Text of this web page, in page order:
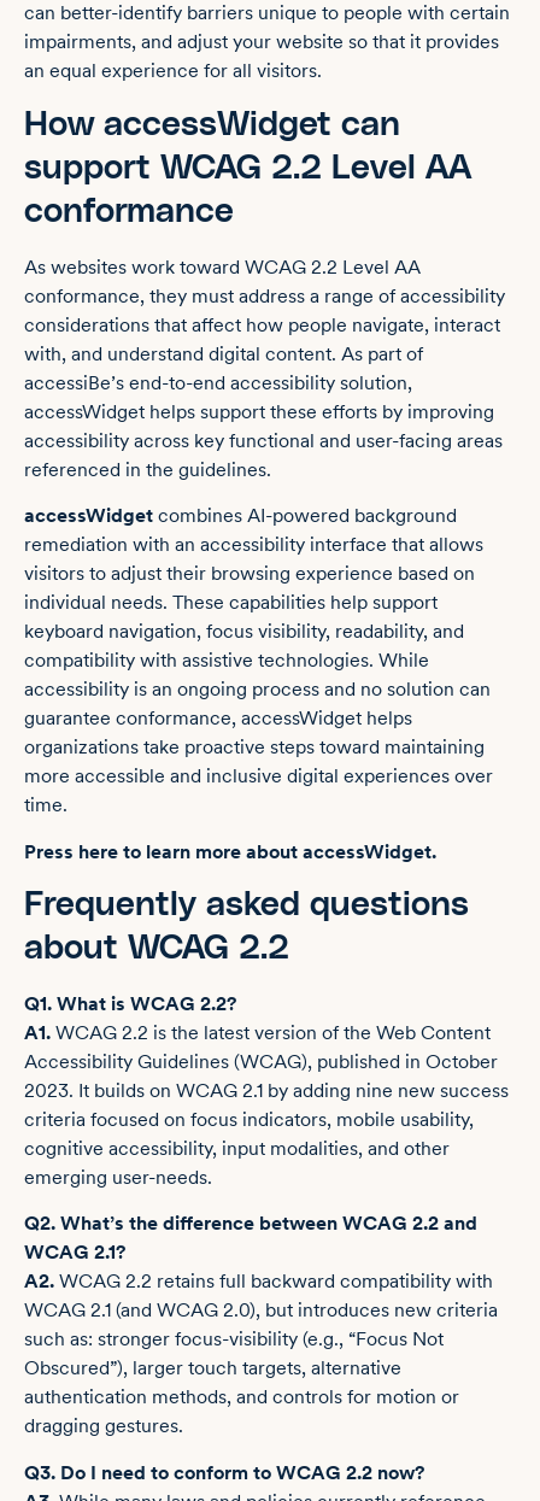
can better-identify barriers unique to people with certain
impairments, and adjust your website so that it provides
an equal experience for all visitors.
How accessWidget can
support WCAG 2.2 Level AA
conformance
As websites work toward WCAG 2.2 Level AA
conformance, they must address a range of accessibility
considerations that affect how people navigate, interact
with, and understand digital content. As part of
accessiBe’s end-to-end accessibility solution,
accessWidget helps support these efforts by improving
accessibility across key functional and user-facing areas
referenced in the guidelines.
accessWidget combines AI-powered background
remediation with an accessibility interface that allows
visitors to adjust their browsing experience based on
individual needs. These capabilities help support
keyboard navigation, focus visibility, readability, and
compatibility with assistive technologies. While
accessibility is an ongoing process and no solution can
guarantee conformance, accessWidget helps
organizations take proactive steps toward maintaining
more accessible and inclusive digital experiences over
time.
Press here to learn more about accessWidget.
Frequently asked questions
about WCAG 2.2
Q1. What is WCAG 2.2?
A1. WCAG 2.2 is the latest version of the Web Content
Accessibility Guidelines (WCAG), published in October
2023. It builds on WCAG 2.1 by adding nine new success
criteria focused on focus indicators, mobile usability,
cognitive accessibility, input modalities, and other
emerging user-needs.
Q2. What’s the difference between WCAG 2.2 and
WCAG 2.1?
A2. WCAG 2.2 retains full backward compatibility with
WCAG 2.1 (and WCAG 2.0), but introduces new criteria
such as: stronger focus-visibility (e.g., “Focus Not
Obscured”), larger touch targets, alternative
authentication methods, and controls for motion or
dragging gestures.
Q3. Do I need to conform to WCAG 2.2 now?